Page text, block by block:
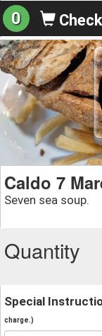
0
Caldo 7
Seven sea soup.
Quantity
Special
charge.)